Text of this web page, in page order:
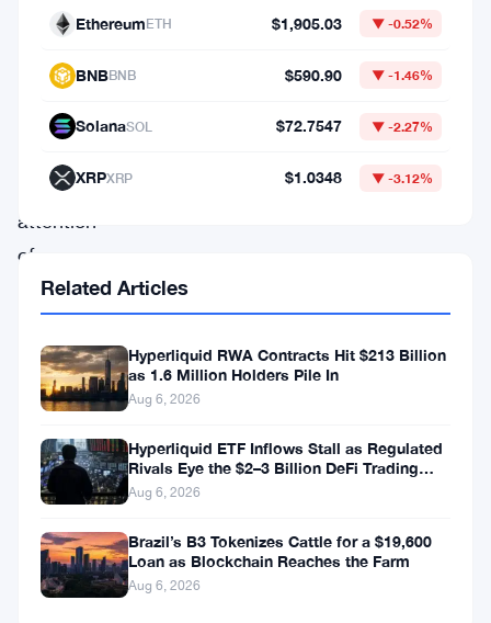
popular
coins
have
attention
of
both
and
casual
alike,
they
continue
EthereumETH $1,905.03 ▼ -0.52%
BNBBNB $590.90 ▼ -1.46%
SolanaSOL $72.7547 ▼ -2.27%
XRPXRP $1.0348 ▼ -3.12%
Related Articles
Hyperliquid RWA Contracts Hit $213 Billion
as 1.6 Million Holders Pile In
Aug 6, 2026
Hyperliquid ETF Inflows Stall as Regulated
Rivals Eye the $2–3 Billion DeFi Trading
Pool
Aug 6, 2026
Brazil’s B3 Tokenizes Cattle for a $19,600
Loan as Blockchain Reaches the Farm
Aug 6, 2026